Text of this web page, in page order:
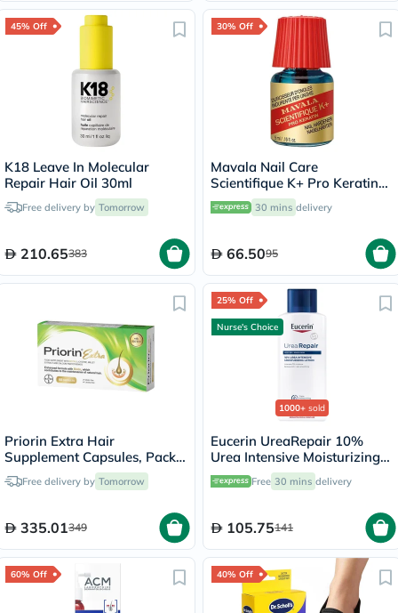
45% Off
K18 Leave In Molecular
Repair Hair Oil 30ml
Free delivery by Tomorrow
210.65383
30% Off
Mavala Nail Care
Scientifique K+ Pro Keratin
Nail Hardener 5ml
30 mins delivery
66.5095
Priorin Extra Hair
Supplement Capsules, Pack
of 60'sFree delivery by Tomorrow
335.01349
25% Off
Nurse's Choice
1000+ sold
Eucerin UreaRepair 10%
Urea Intensive Moisturizing
Lotion 250ml
Free 30 mins delivery
105.75141
60% Off 40% Off